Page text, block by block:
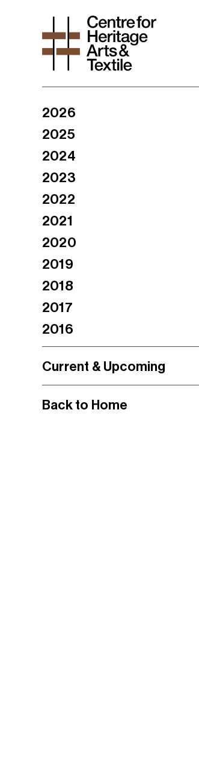
2026
2025
2024
2023
2022
2021
2020
2019
2018
2017
2016
Current & Upcoming
Back to Home